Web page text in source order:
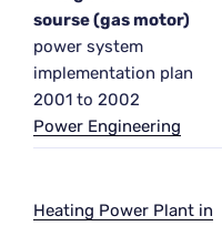
sourse (gas motor)
power system
implementation plan
2001 to 2002
Power Engineering
Heating Power Plant in